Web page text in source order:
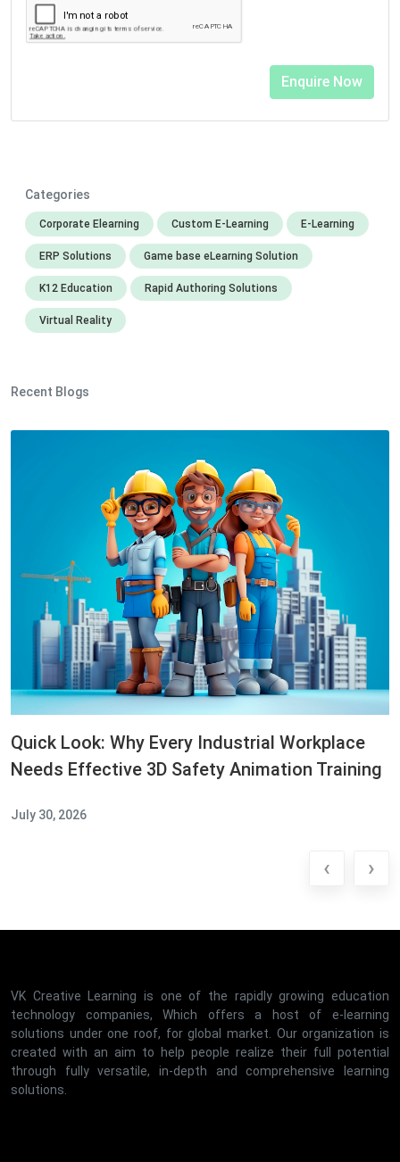
Categories
Corporate Elearning Custom E-Learning E-Learning
ERP Solutions Game base eLearning Solution
K12 Education Rapid Authoring Solutions
Virtual Reality
Recent Blogs
Quick Look: Why Every Industrial Workplace
Needs Effective 3D Safety Animation Training
July 30, 2026
‹ ›
VK Creative Learning is one of the rapidly growing education
technology companies, Which offers a host of e-learning
solutions under one roof, for global market. Our organization is
created with an aim to help people realize their full potential
through fully versatile, in-depth and comprehensive learning
solutions.